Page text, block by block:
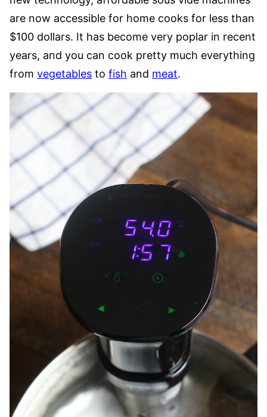
are now accessible for home cooks for less than
$100 dollars. It has become very poplar in recent
years, and you can cook pretty much everything
from vegetables to fish and meat.